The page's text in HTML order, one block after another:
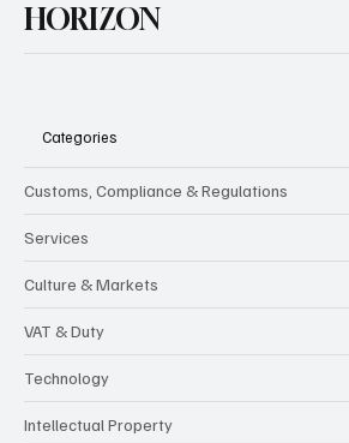
HORIZON
Categories
Customs, Compliance & Regulations
Services
Culture & Markets
VAT & Duty
Technology
Intellectual Property